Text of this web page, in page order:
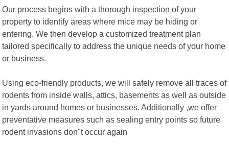
Our process begins with a thorough inspection of your
property to identify areas where mice may be hiding or
entering. We then develop a customized treatment plan
tailored specifically to address the unique needs of your home
or business.
Using eco-friendly products, we will safely remove all traces of
rodents from inside walls, attics, basements as well as outside
in yards around homes or businesses. Additionally ,we offer
preventative measures such as sealing entry points so future
rodent invasions don"t occur again